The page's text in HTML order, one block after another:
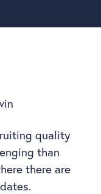
quality
than
there are